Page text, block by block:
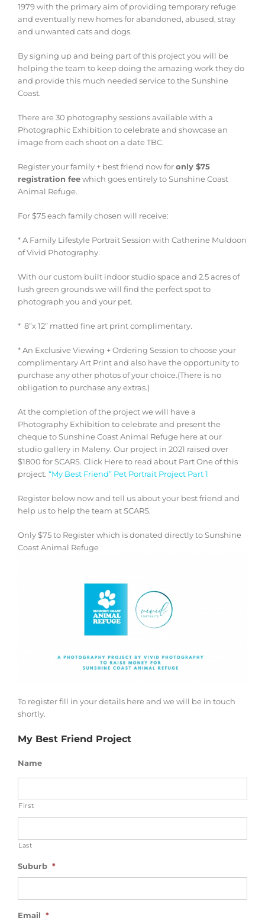
1979 with the primary aim of providing temporary refuge
and eventually new homes for abandoned, abused, stray
and unwanted cats and dogs.
By signing up and being part of this project you will be
helping the team to keep doing the amazing work they do
and provide this much needed service to the Sunshine
Coast.
There are 30 photography sessions available with a
Photographic Exhibition to celebrate and showcase an
image from each shoot on a date TBC.
Register your family + best friend now foronly $75
registration feewhich goes entirely to Sunshine Coast
Animal Refuge.
For $75 each family chosen will receive:
* A Family Lifestyle Portrait Session with Catherine Muldoon
of Vivid Photography.
With our custom built indoor studio space and 2.5 acres of
lush green grounds we will find the perfect spot to
photograph you and your pet.
* 8”x 12” matted fine art print complimentary.
* An Exclusive Viewing + Ordering Session to choose your
complimentary Art Print and also have the opportunity to
purchase any other photos of your choice.(There is no
obligation to purchase any extras.)
At the completion of the project we will have a
Photography Exhibition to celebrate and present the
cheque to Sunshine Coast Animal Refuge here at our
studio gallery in Maleny. Our project in 2021 raised over
$1800 for SCARS. Click Here to read about Part One of this
project. “My Best Friend” Pet Portrait Project Part 1
Register below now and tell us about your best friend and
help us to help the team at SCARS.
Only $75 to Register which is donated directly to Sunshine
Coast Animal Refuge
To register fill in your details here and we will be in touch
shortly.
My Best Friend Project
Name
First
Last
Suburb *
Email *